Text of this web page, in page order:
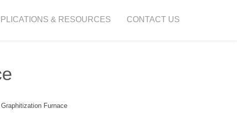
& RESOURCES CONTACT US
Furnace